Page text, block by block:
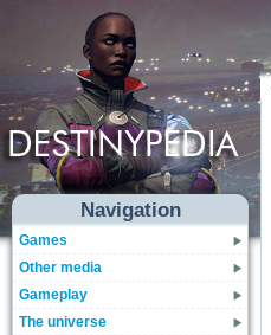
Navigation
Games
Other media
Gameplay
The universe